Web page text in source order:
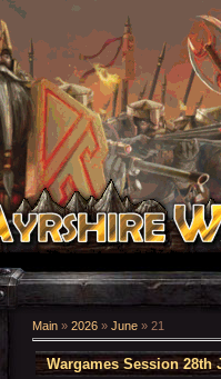
Main » 2026 » June » 21
Wargames Session 28th